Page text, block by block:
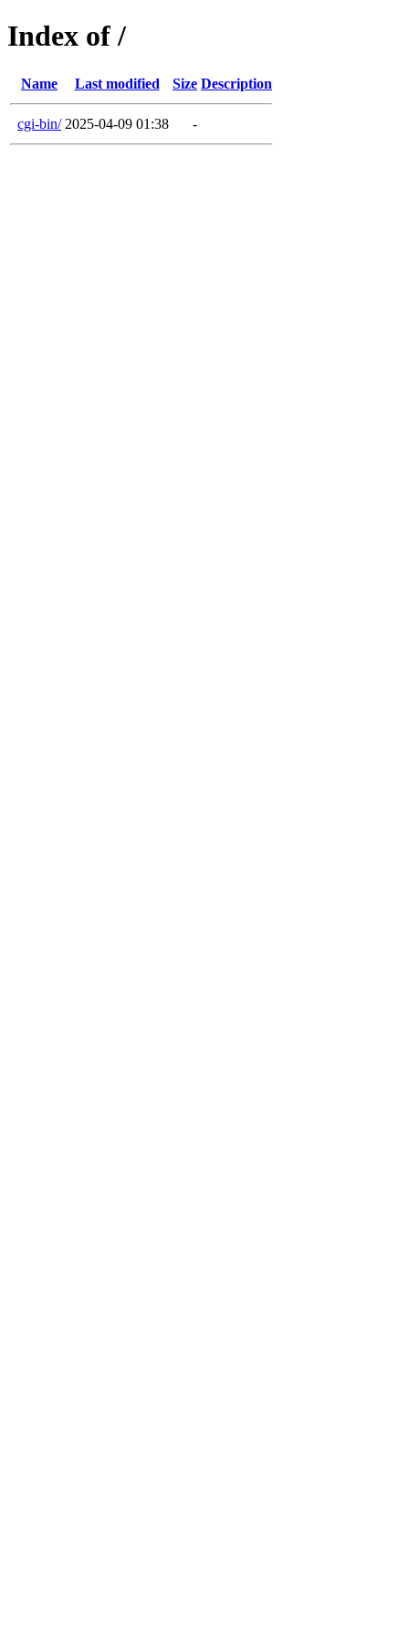
Index of /
Name Last modified Size Description
cgi-bin/ 2025-04-09 01:38 -